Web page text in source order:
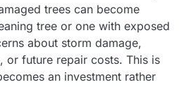
trees can become
tree or one with exposed
about storm damage,
or future repair costs. This is
an investment rather